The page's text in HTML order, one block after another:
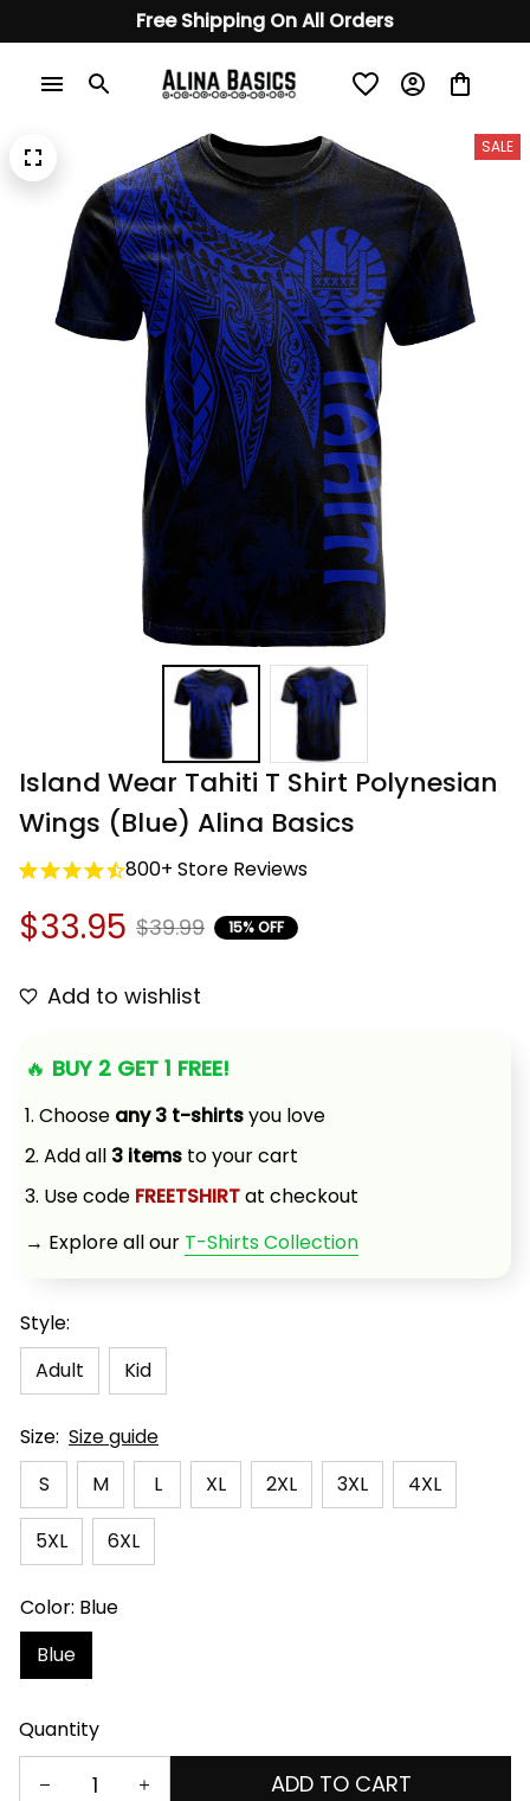
Free Shipping On All Orders
SALE
Island Wear Tahiti T Shirt Polynesian
Wings (Blue) Alina Basics
800+ Store Reviews
$33.95 $39.99 15% OFF
Add to wishlist
🔥 BUY 2 GET 1 FREE!
1. Choose any 3 t-shirts you love
2. Add all 3 items to your cart
3. Use code FREETSHIRT at checkout
→ Explore all our T-Shirts Collection
Style:
Adult
Kid
Size: Size guide
S
M L XL 2XL 3XL 4XL
5XL 6XL
Color: Blue
Blue
Quantity
ADD TO CART